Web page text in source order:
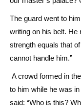
The guard went to
writing on his belt. He
strength equals that
cannot handle him.”
A crowd formed in
to him while he was
said: “Who is this?